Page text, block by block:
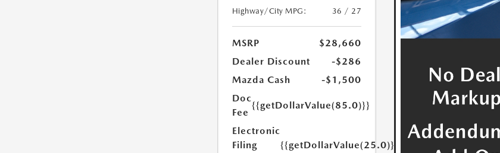
Highway/City MPG:
36 / 27
MSRP
$28,660
Dealer Discount
-$286
Mazda Cash
-$1,500
Doc
Fee
{{getDollarValue(85.0)}}
Electronic
Filing
{{getDollarValue(25.0)}}